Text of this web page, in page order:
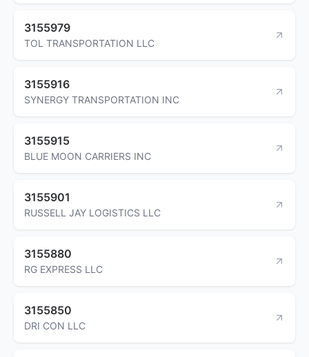
3155979
TOL TRANSPORTATION LLC
3155916
SYNERGY TRANSPORTATION INC
3155915
BLUE MOON CARRIERS INC
3155901
RUSSELL JAY LOGISTICS LLC
3155880
RG EXPRESS LLC
3155850
DRI CON LLC